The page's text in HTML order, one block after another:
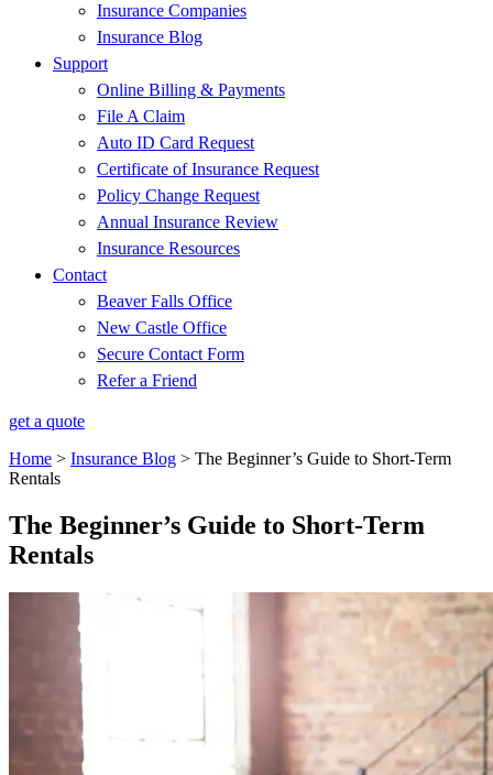
Insurance Companies
Insurance Blog
Support
Online Billing & Payments
File A Claim
Auto ID Card Request
Certificate of Insurance Request
Policy Change Request
Annual Insurance Review
Insurance Resources
Contact
Beaver Falls Office
New Castle Office
Secure Contact Form
Refer a Friend
get a quote
Home > Insurance Blog > The Beginner’s Guide to Short-Term
Rentals
The Beginner’s Guide to Short-Term
Rentals